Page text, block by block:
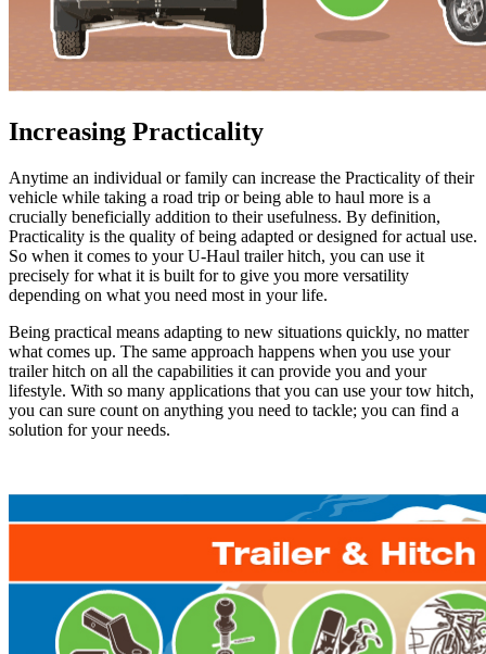
Increasing Practicality
Anytime an individual or family can increase the Practicality of their
vehicle while taking a road trip or being able to haul more is a
crucially beneficially addition to their usefulness. By definition,
Practicality is the quality of being adapted or designed for actual use.
So when it comes to your U-Haul trailer hitch, you can use it
precisely for what it is built for to give you more versatility
depending on what you need most in your life.
Being practical means adapting to new situations quickly, no matter
what comes up. The same approach happens when you use your
trailer hitch on all the capabilities it can provide you and your
lifestyle. With so many applications that you can use your tow hitch,
you can sure count on anything you need to tackle; you can find a
solution for your needs.